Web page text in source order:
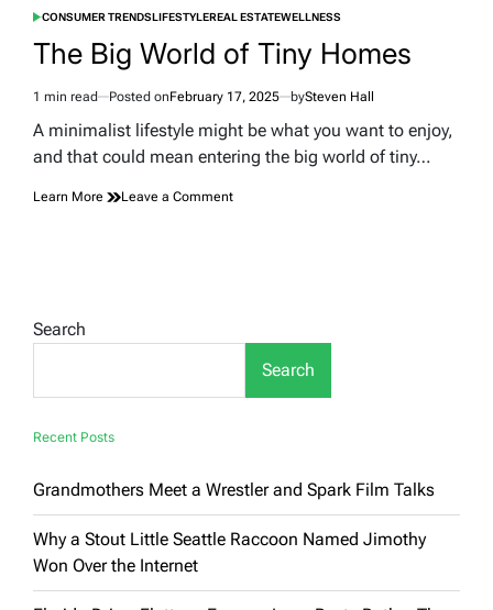
POSTED
CONSUMER TRENDSLIFESTYLEREAL ESTATEWELLNESS
The Big World of Tiny Homes
Estimated
read
1 min read Posted onFebruary 17, 2025 bySteven Hall
A minimalist lifestyle might be what you want to enjoy,
and that could mean entering the big world of tiny…
Learn More Leave a Commenton
Search
Search
Recent Posts
Grandmothers Meet a Wrestler and Spark Film Talks
Why a Stout Little Seattle Raccoon Named Jimothy
Won Over the Internet